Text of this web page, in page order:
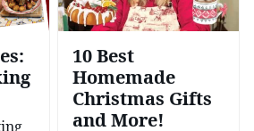
10 Best
Homemade
Christmas Gifts
and More!